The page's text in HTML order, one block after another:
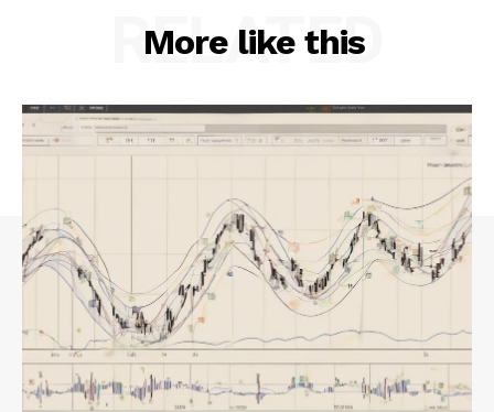
More like this
RELATED